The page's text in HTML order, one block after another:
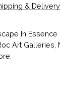
& Delivery
In
Art Galleries,